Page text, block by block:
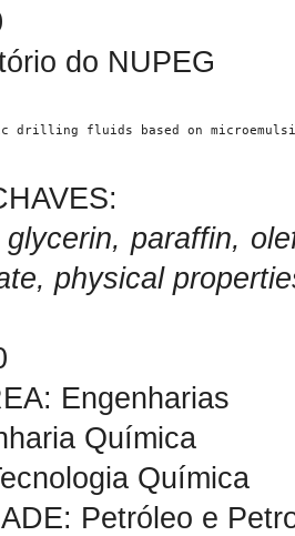
do NUPEG
drilling fluids based on
paraffin,
physical
Engenharias
Química
Química
Petróleo e